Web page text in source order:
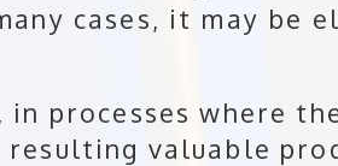
cases, it may be
processes where
resulting valuable